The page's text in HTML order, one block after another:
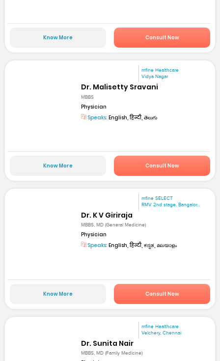
Know More Consult Now
mfine Healthcare
Vidya Nagar
Dr. Malisetty Sravani
MBBS
Physician
Speaks: English, हिन्दी, తెలుగు
Know More Consult Now
mfine SELECT
RMV 2nd stage. Bangalor...
Dr. K V Giriraja
MBBS, MD (General Medicine)
Physician
Speaks: English, हिन्दी, ಕನ್ನಡ, മലയാളം
Know More Consult Now
mfine Healthcare
Velchery, Chennai
Dr. Sunita Nair
MBBS, MD (Family Medicine)